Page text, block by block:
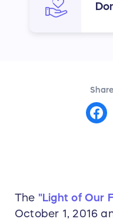
The "Light of Our
October 1, 2016